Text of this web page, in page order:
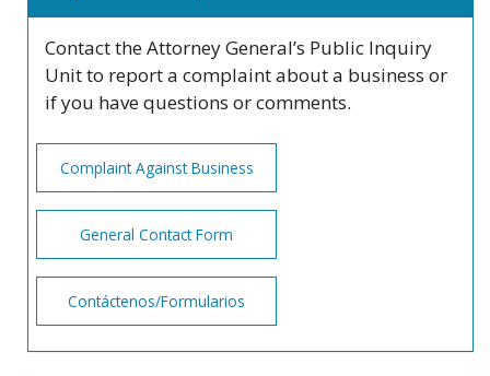
Contact the Attorney General’s Public Inquiry
Unit to report a complaint about a business or
if you have questions or comments.
Complaint Against Business
General Contact Form
Contáctenos/Formularios